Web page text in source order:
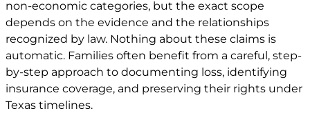
non-economic categories, but the exact scope
depends on the evidence and the relationships
recognized by law. Nothing about these claims is
automatic. Families often benefit from a careful, step-
by-step approach to documenting loss, identifying
insurance coverage, and preserving their rights under
Texas timelines.